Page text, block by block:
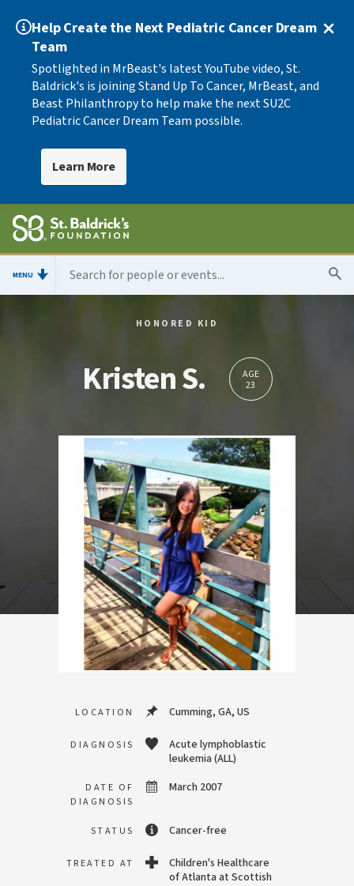
Help Create the Next Pediatric Cancer Dream
Team
Spotlighted in MrBeast's latest YouTube video, St.
Baldrick's is joining Stand Up To Cancer, MrBeast, and
Beast Philanthropy to help make the next SU2C
Pediatric Cancer Dream Team possible.
Learn More
MENU
HONORED KID
Kristen S.
AGE
23
LOCATION Cumming, GA, US
DIAGNOSIS
Acute lymphoblastic
leukemia (ALL)
DATE OF
DIAGNOSIS
March 2007
STATUS Cancer-free
TREATED AT
Children's Healthcare
of Atlanta at Scottish